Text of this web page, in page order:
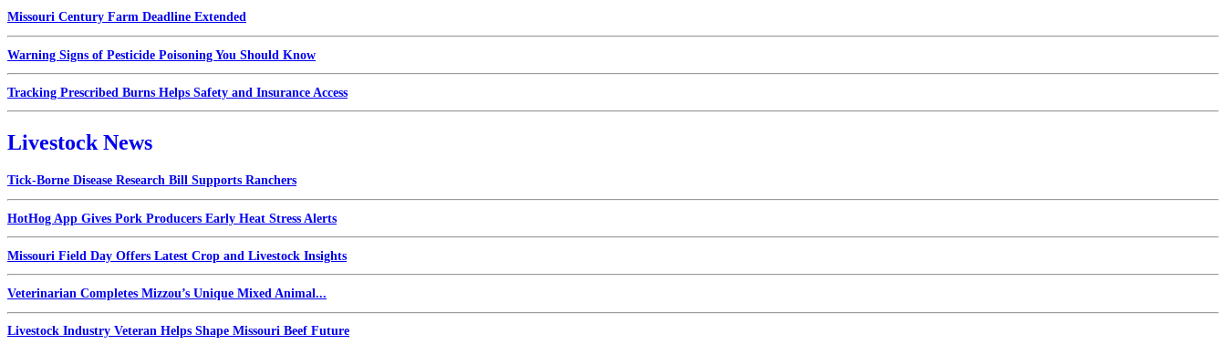
Missouri Century Farm Deadline Extended
Warning Signs of Pesticide Poisoning You Should Know
Tracking Prescribed Burns Helps Safety and Insurance Access
Livestock News
Tick-Borne Disease Research Bill Supports Ranchers
HotHog App Gives Pork Producers Early Heat Stress Alerts
Missouri Field Day Offers Latest Crop and Livestock Insights
Veterinarian Completes Mizzou’s Unique Mixed Animal...
Livestock Industry Veteran Helps Shape Missouri Beef Future